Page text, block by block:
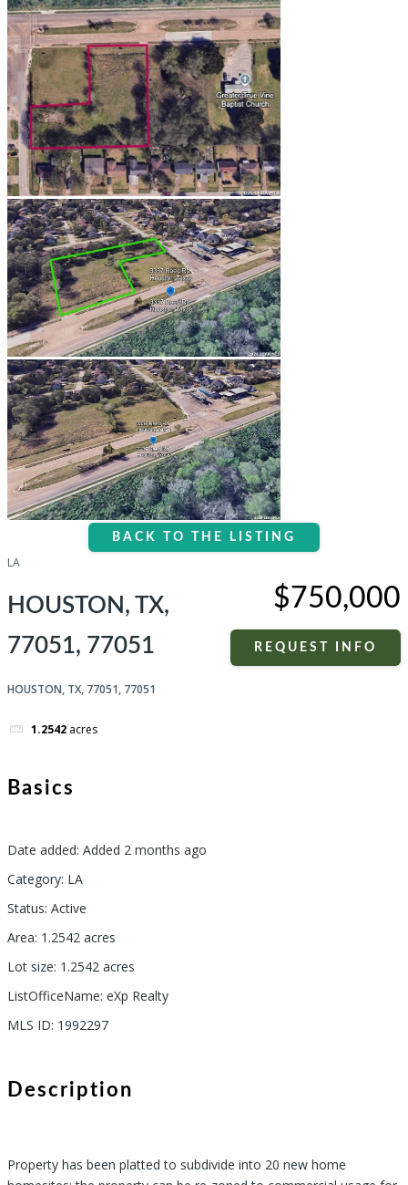
BACK TO THE LISTING
LA
HOUSTON, TX,
77051, 77051
HOUSTON, TX, 77051, 77051
1.2542 acres
$750,000
REQUEST INFO
Basics
Date added: Added 2 months ago
Category: LA
Status: Active
Area: 1.2542 acres
Lot size: 1.2542 acres
ListOfficeName: eXp Realty
MLS ID: 1992297
Description
Property has been platted to subdivide into 20 new home